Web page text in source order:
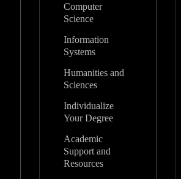
Computer
Science
Information
Systems
Humanities and
Sciences
Individualize
Your Degree
Academic
Support and
Resources